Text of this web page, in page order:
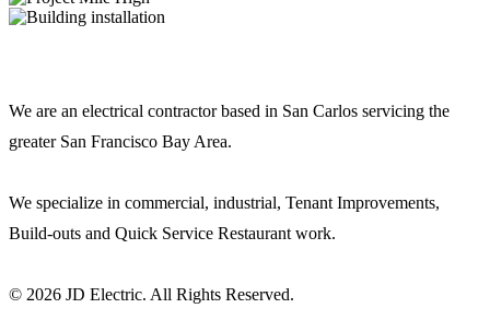
We are an electrical contractor based in San Carlos servicing the
greater San Francisco Bay Area.
We specialize in commercial, industrial, Tenant Improvements,
Build-outs and Quick Service Restaurant work.
© 2026 JD Electric. All Rights Reserved.